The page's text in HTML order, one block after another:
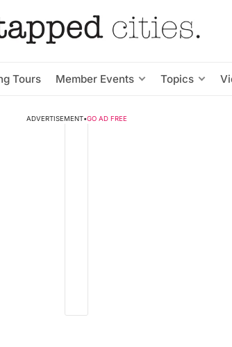
Tours Member Events Topics
ADVERTISEMENT•GO AD FREE